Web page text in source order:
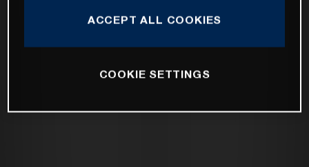
ACCEPT ALL COOKIES
COOKIE SETTINGS